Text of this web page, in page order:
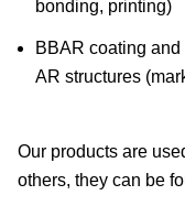
bonding, printing)
BBAR coating
AR structures
Our products are
others, they can be